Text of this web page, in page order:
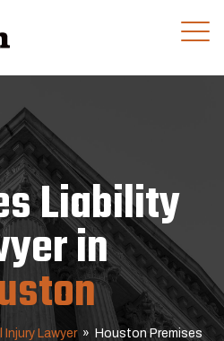
0100
US TODAY
Liability
in
Lawyer » Houston Premises